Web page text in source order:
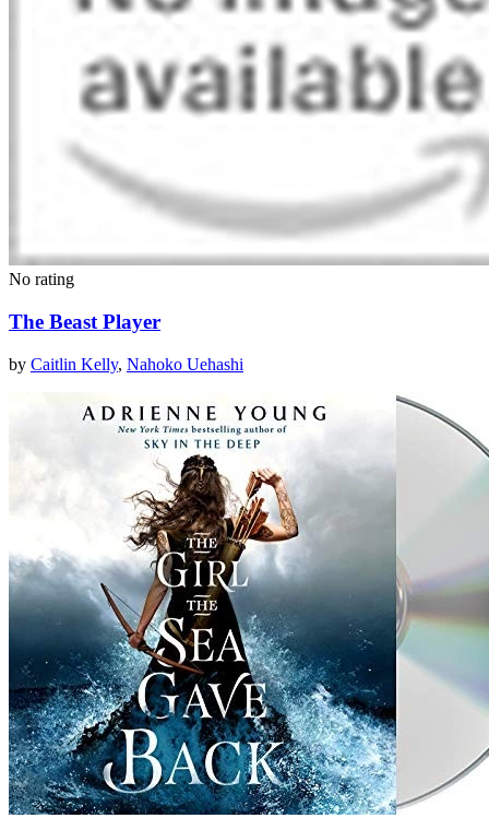
No rating
The Beast Player
by Caitlin Kelly, Nahoko Uehashi